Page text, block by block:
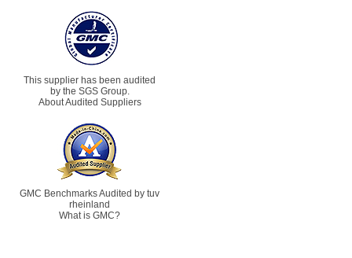
This supplier has been audited
by the SGS Group.
About Audited Suppliers
GMC Benchmarks Audited by tuv
rheinland
What is GMC?